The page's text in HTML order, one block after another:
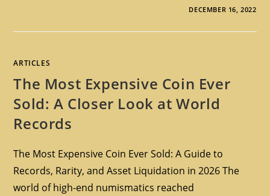
DECEMBER 16, 2022
ARTICLES
The Most Expensive Coin Ever
Sold: A Closer Look at World
Records
The Most Expensive Coin Ever Sold: A Guide to
Records, Rarity, and Asset Liquidation in 2026 The
world of high-end numismatics reached